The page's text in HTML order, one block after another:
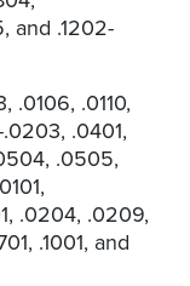
and .1202-
.0106, .0110,
.0401,
.0505,
.0204, .0209,
.1001, and